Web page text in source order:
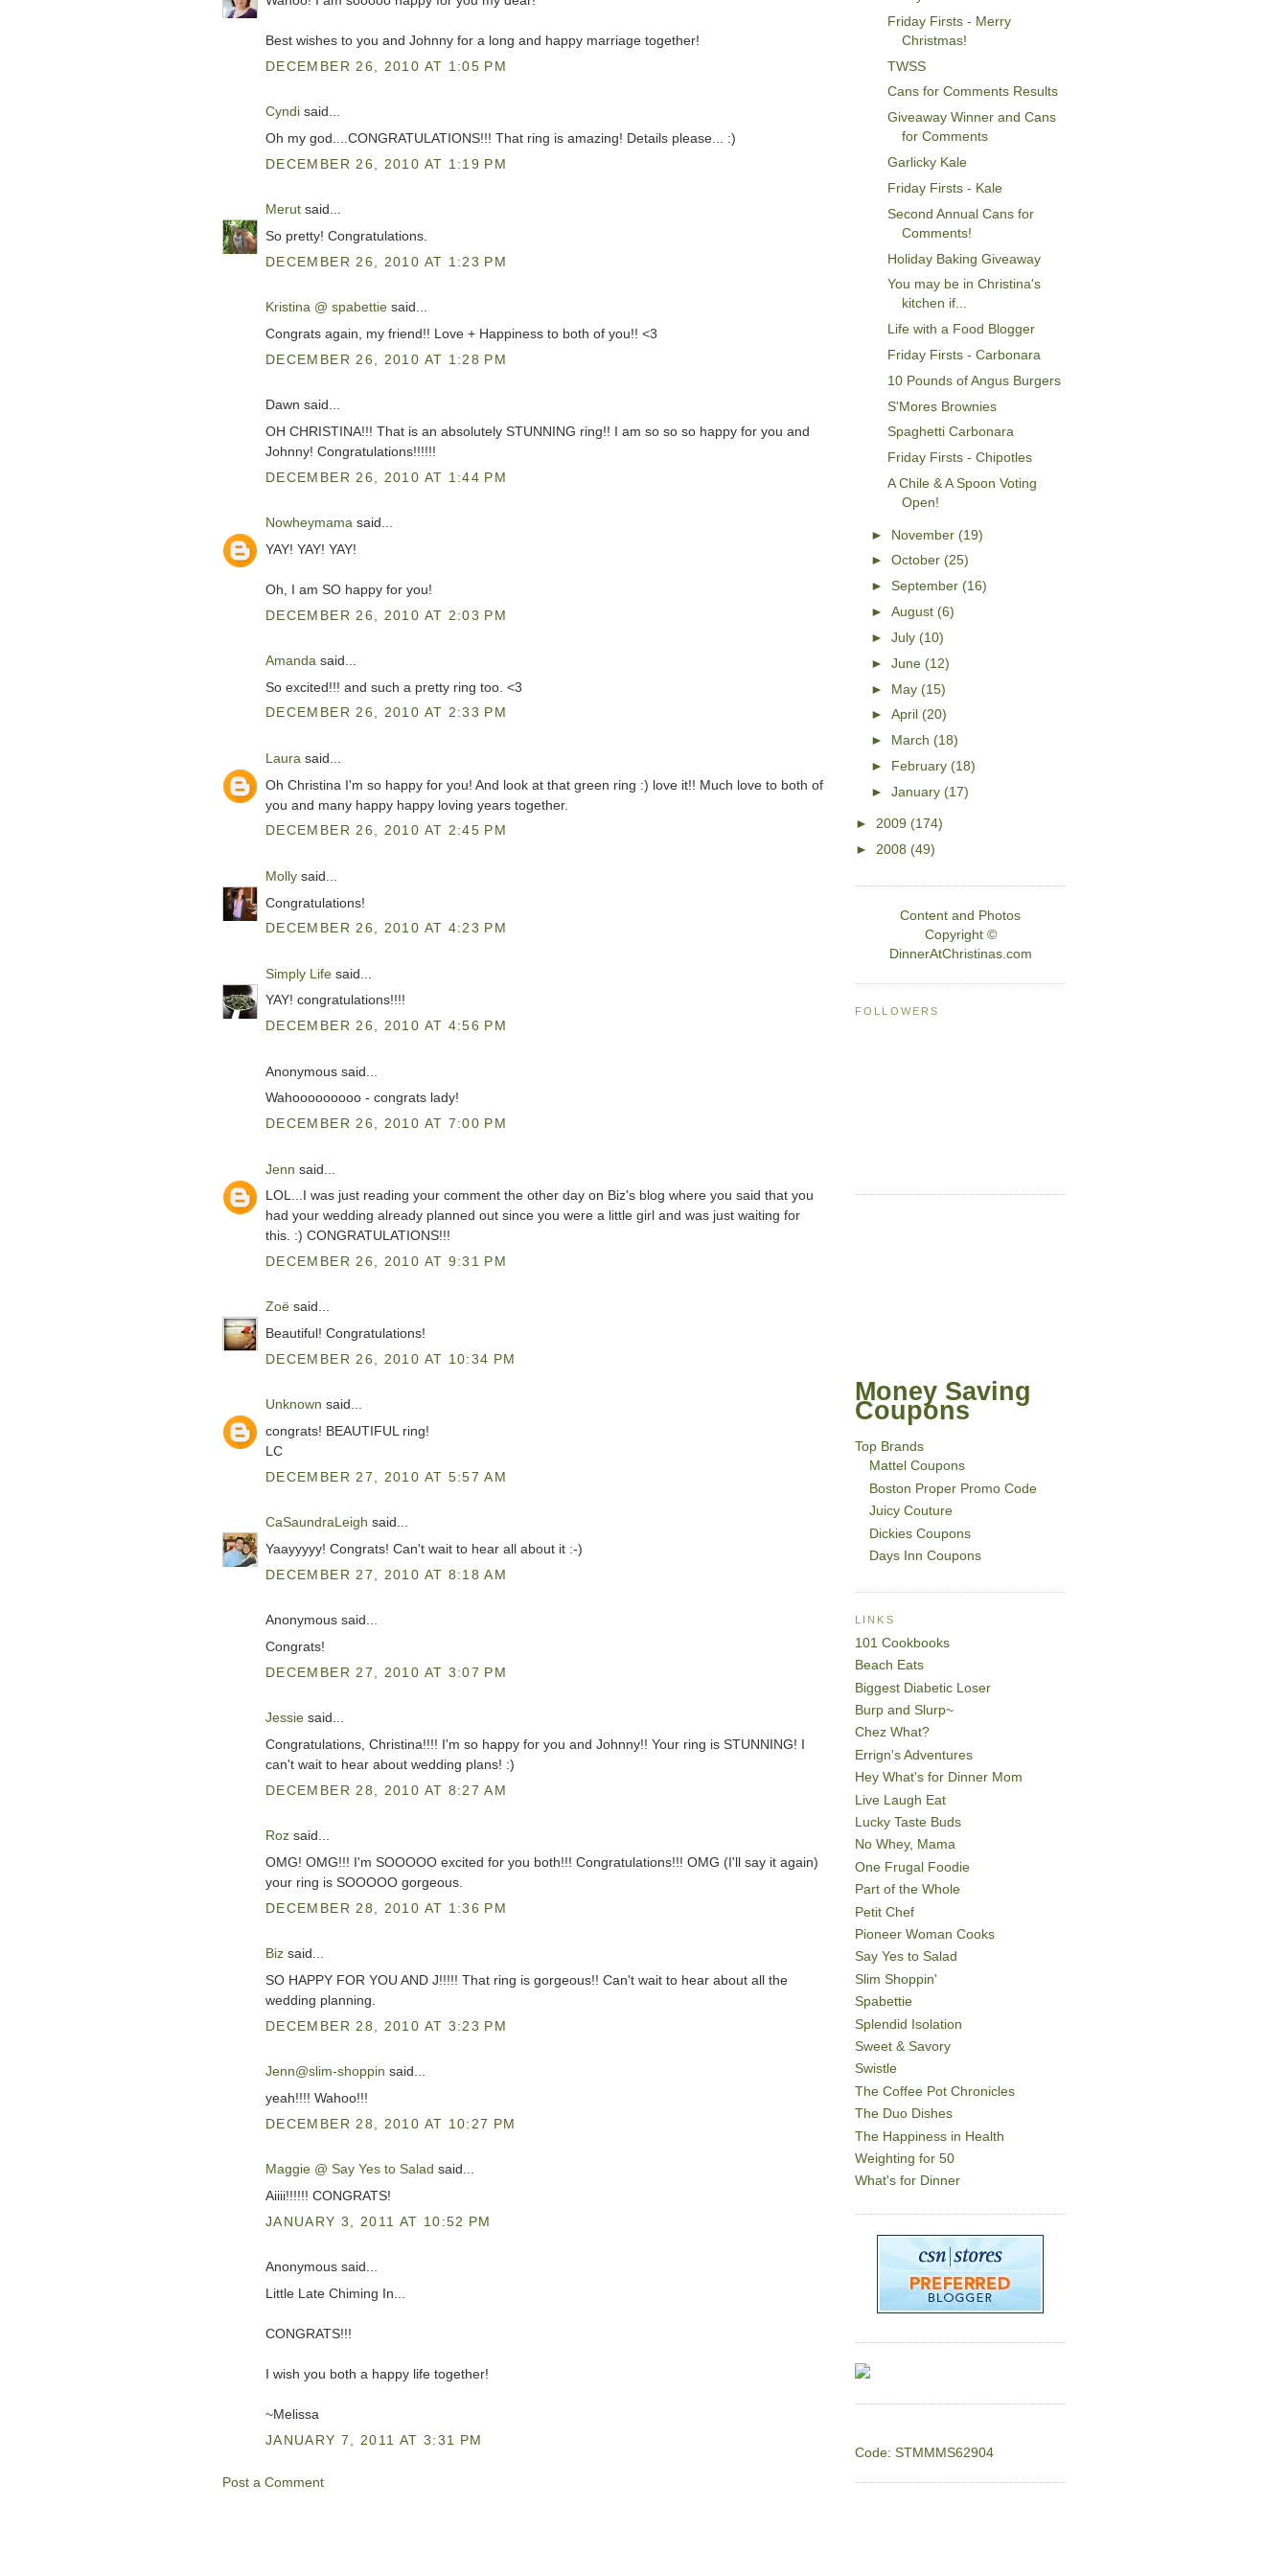
Best wishes to you and Johnny for a long and happy marriage together!
DECEMBER 26, 2010 AT 1:05 PM
Cyndi said...
Oh my god....CONGRATULATIONS!!! That ring is amazing! Details please... :)
DECEMBER 26, 2010 AT 1:19 PM
Merut said...
So pretty! Congratulations.
DECEMBER 26, 2010 AT 1:23 PM
Kristina @ spabettie said...
Congrats again, my friend!! Love + Happiness to both of you!! <3
DECEMBER 26, 2010 AT 1:28 PM
Dawn said...
OH CHRISTINA!!! That is an absolutely STUNNING ring!! I am so so so happy for you and
Johnny! Congratulations!!!!!!
DECEMBER 26, 2010 AT 1:44 PM
Nowheymama said...
YAY! YAY! YAY!
Oh, I am SO happy for you!
DECEMBER 26, 2010 AT 2:03 PM
Amanda said...
So excited!!! and such a pretty ring too. <3
DECEMBER 26, 2010 AT 2:33 PM
Laura said...
Oh Christina I'm so happy for you! And look at that green ring :) love it!! Much love to both of
you and many happy happy loving years together.
DECEMBER 26, 2010 AT 2:45 PM
Molly said...
Congratulations!
DECEMBER 26, 2010 AT 4:23 PM
Simply Life said...
YAY! congratulations!!!!
DECEMBER 26, 2010 AT 4:56 PM
Anonymous said...
Wahooooooooo - congrats lady!
DECEMBER 26, 2010 AT 7:00 PM
Jenn said...
LOL...I was just reading your comment the other day on Biz's blog where you said that you
had your wedding already planned out since you were a little girl and was just waiting for
this. :) CONGRATULATIONS!!!
DECEMBER 26, 2010 AT 9:31 PM
Zoë said...
Beautiful! Congratulations!
DECEMBER 26, 2010 AT 10:34 PM
Unknown said...
congrats! BEAUTIFUL ring!
LC
DECEMBER 27, 2010 AT 5:57 AM
CaSaundraLeigh said...
Yaayyyyy! Congrats! Can't wait to hear all about it :-)
DECEMBER 27, 2010 AT 8:18 AM
Anonymous said...
Congrats!
DECEMBER 27, 2010 AT 3:07 PM
Jessie said...
Congratulations, Christina!!!! I'm so happy for you and Johnny!! Your ring is STUNNING! I
can't wait to hear about wedding plans! :)
DECEMBER 28, 2010 AT 8:27 AM
Roz said...
OMG! OMG!!! I'm SOOOOO excited for you both!!! Congratulations!!! OMG (I'll say it again)
your ring is SOOOOO gorgeous.
DECEMBER 28, 2010 AT 1:36 PM
Biz said...
SO HAPPY FOR YOU AND J!!!!! That ring is gorgeous!! Can't wait to hear about all the
wedding planning.
DECEMBER 28, 2010 AT 3:23 PM
Jenn@slim-shoppin said...
yeah!!!! Wahoo!!!
DECEMBER 28, 2010 AT 10:27 PM
Maggie @ Say Yes to Salad said...
Aiiii!!!!!! CONGRATS!
JANUARY 3, 2011 AT 10:52 PM
Anonymous said...
Little Late Chiming In...
CONGRATS!!!
I wish you both a happy life together!
~Melissa
JANUARY 7, 2011 AT 3:31 PM
Post a Comment
Friday Firsts - Merry
Christmas!
TWSS
Cans for Comments Results
Giveaway Winner and Cans
for Comments
Garlicky Kale
Friday Firsts - Kale
Second Annual Cans for
Comments!
Holiday Baking Giveaway
You may be in Christina's
kitchen if...
Life with a Food Blogger
Friday Firsts - Carbonara
10 Pounds of Angus Burgers
S'Mores Brownies
Spaghetti Carbonara
Friday Firsts - Chipotles
A Chile & A Spoon Voting
Open!
► November (19)
►October (25)
►September (16)
►August (6)
►July (10)
►June (12)
► May (15)
►April (20)
►
March (18)
►
February (18)
►January (17)
► 2009 (174)
► 2008 (49)
Content and Photos
Copyright ©
DinnerAtChristinas.com
FOLLOWERS
Money Saving
Coupons
Top Brands
Mattel Coupons
Boston Proper Promo Code
Juicy Couture
Dickies Coupons
Days Inn Coupons
LINKS
101 Cookbooks
Beach Eats
Biggest Diabetic Loser
Burp and Slurp~
Chez What?
Errign's Adventures
Hey What's for Dinner Mom
Live Laugh Eat
Lucky Taste Buds
No Whey, Mama
One Frugal Foodie
Part of the Whole
Petit Chef
Pioneer Woman Cooks
Say Yes to Salad
Slim Shoppin'
Spabettie
Splendid Isolation
Sweet & Savory
Swistle
The Coffee Pot Chronicles
The Duo Dishes
The Happiness in Health
Weighting for 50
What's for Dinner
Code: STMMMS62904